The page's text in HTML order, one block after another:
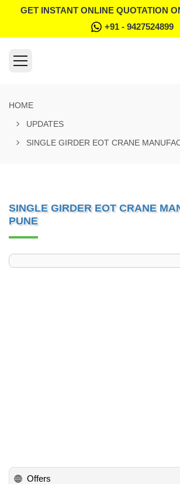
GET INSTANT ONLINE QUOTATION
+91 - 9427524899
HOME
UPDATES
SINGLE GIRDER EOT CRANE
SINGLE GIRDER EOT CRANE
PUNE
Offers